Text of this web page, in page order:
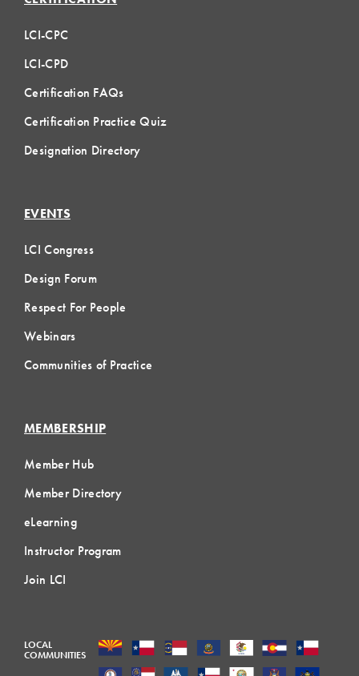
LCI-CPC
LCI-CPD
Certification FAQs
Certification Practice Quiz
Designation Directory
EVENTS
LCI Congress
Design Forum
Respect For People
Webinars
Communities of Practice
MEMBERSHIP
Member Hub
Member Directory
eLearning
Instructor Program
Join LCI
LOCAL
COMMUNITIES